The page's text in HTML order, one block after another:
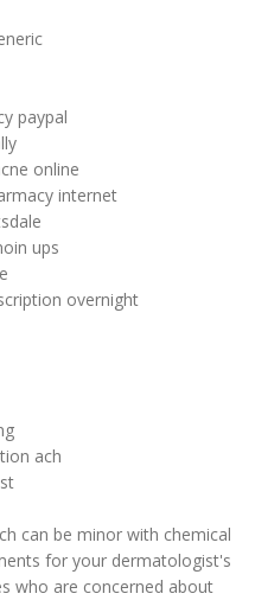
paypal
online
internet
ups
overnight
ach
can be minor with chemical
for your dermatologist's
who are concerned about